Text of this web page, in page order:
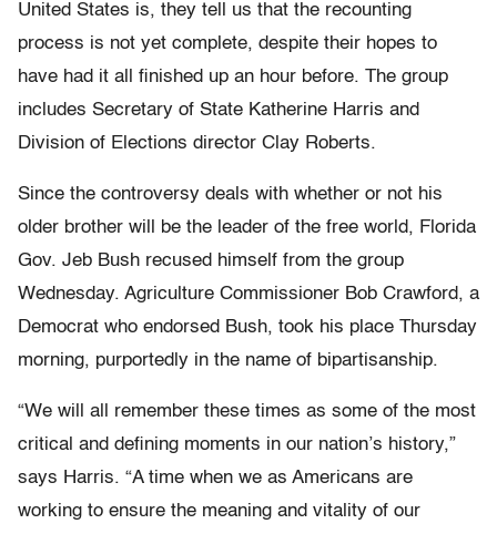
United States is, they tell us that the recounting
process is not yet complete, despite their hopes to
have had it all finished up an hour before. The group
includes Secretary of State Katherine Harris and
Division of Elections director Clay Roberts.
Since the controversy deals with whether or not his
older brother will be the leader of the free world, Florida
Gov. Jeb Bush recused himself from the group
Wednesday. Agriculture Commissioner Bob Crawford, a
Democrat who endorsed Bush, took his place Thursday
morning, purportedly in the name of bipartisanship.
“We will all remember these times as some of the most
critical and defining moments in our nation’s history,”
says Harris. “A time when we as Americans are
working to ensure the meaning and vitality of our